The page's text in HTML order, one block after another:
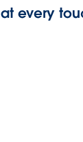
every